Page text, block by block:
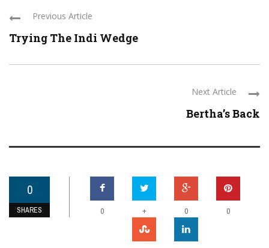
Previous Article
Trying The Indi Wedge
Next Article
Bertha’s Back
0
SHARES 0 + 0 0